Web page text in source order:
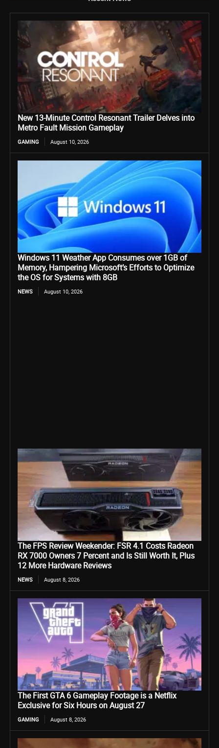
New 13-Minute Control Resonant Trailer Delves into
Metro Fault Mission Gameplay
GAMING August 10, 2026
Windows 11 Weather App Consumes over 1GB of
Memory, Hampering Microsoft’s Efforts to Optimize
the OS for Systems with 8GB
NEWS August 10, 2026
The FPS Review Weekender: FSR 4.1 Costs Radeon
RX 7000 Owners 7 Percent and Is Still Worth It, Plus
12 More Hardware Reviews
NEWS August 8, 2026
The First GTA 6 Gameplay Footage is a Netflix
Exclusive for Six Hours on August 27
GAMING August 8, 2026